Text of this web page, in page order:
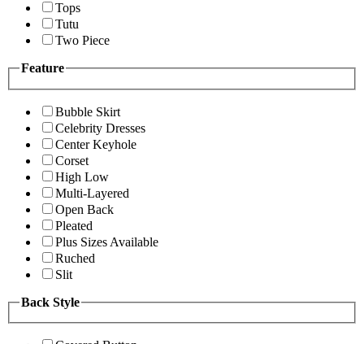
Tops
Tutu
Two Piece
Feature
Bubble Skirt
Celebrity Dresses
Center Keyhole
Corset
High Low
Multi-Layered
Open Back
Pleated
Plus Sizes Available
Ruched
Slit
Back Style